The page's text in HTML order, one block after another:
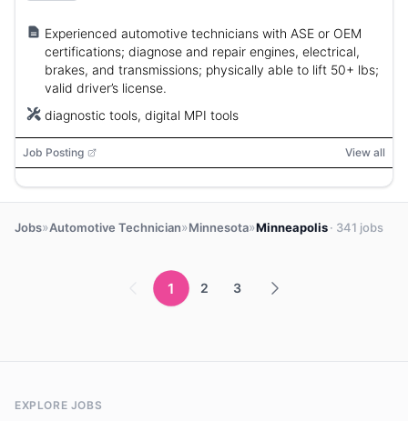
Experienced automotive technicians with ASE or OEM
certifications; diagnose and repair engines, electrical,
brakes, and transmissions; physically able to lift 50+ lbs;
valid driver’s license.
diagnostic tools, digital MPI tools
Job Posting View all
Jobs»Automotive Technician»Minnesota»Minneapolis· 341 jobs
1 2 3
EXPLORE JOBS